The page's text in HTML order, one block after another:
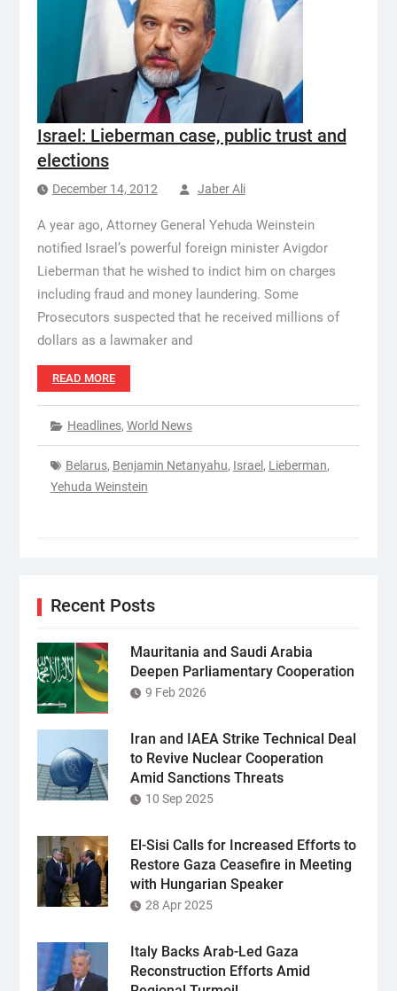
Israel: Lieberman case, public trust and
elections
December 14, 2012 Jaber Ali
A year ago, Attorney General Yehuda Weinstein
notified Israel’s powerful foreign minister Avigdor
Lieberman that he wished to indict him on charges
including fraud and money laundering. Some
Prosecutors suspected that he received millions of
dollars as a lawmaker and
READ MORE
Headlines, World News
Belarus, Benjamin Netanyahu, Israel , Lieberman,
Yehuda Weinstein
Recent Posts
Mauritania and Saudi Arabia
Deepen Parliamentary Cooperation
9 Feb 2026
Iran and IAEA Strike Technical Deal
to Revive Nuclear Cooperation
Amid Sanctions Threats
10 Sep 2025
El-Sisi Calls for Increased Efforts to
Restore Gaza Ceasefire in Meeting
with Hungarian Speaker
28 Apr 2025
Italy Backs Arab-Led Gaza
Reconstruction Efforts Amid